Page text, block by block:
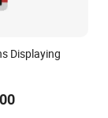
Displaying